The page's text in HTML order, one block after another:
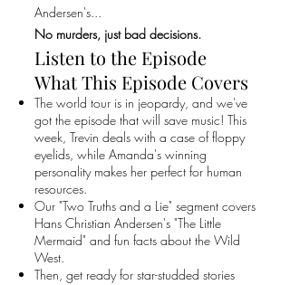
Andersen's...
No murders, just bad decisions.
Listen to the Episode
What This Episode Covers
The world tour is in jeopardy, and we've
got the episode that will save music! This
week, Trevin deals with a case of floppy
eyelids, while Amanda's winning
personality makes her perfect for human
resources.
Our "Two Truths and a Lie" segment covers
Hans Christian Andersen's "The Little
Mermaid" and fun facts about the Wild
West.
Then, get ready for star-studded stories